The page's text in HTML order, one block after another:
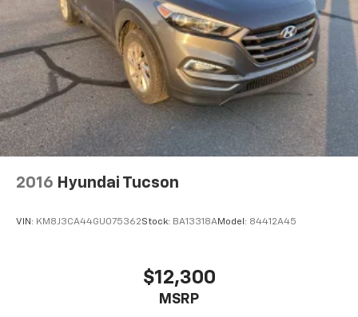
2016 Hyundai Tucson
VIN: KM8J3CA44GU075362Stock: BA13318AModel: 84412A45
$12,300
MSRP